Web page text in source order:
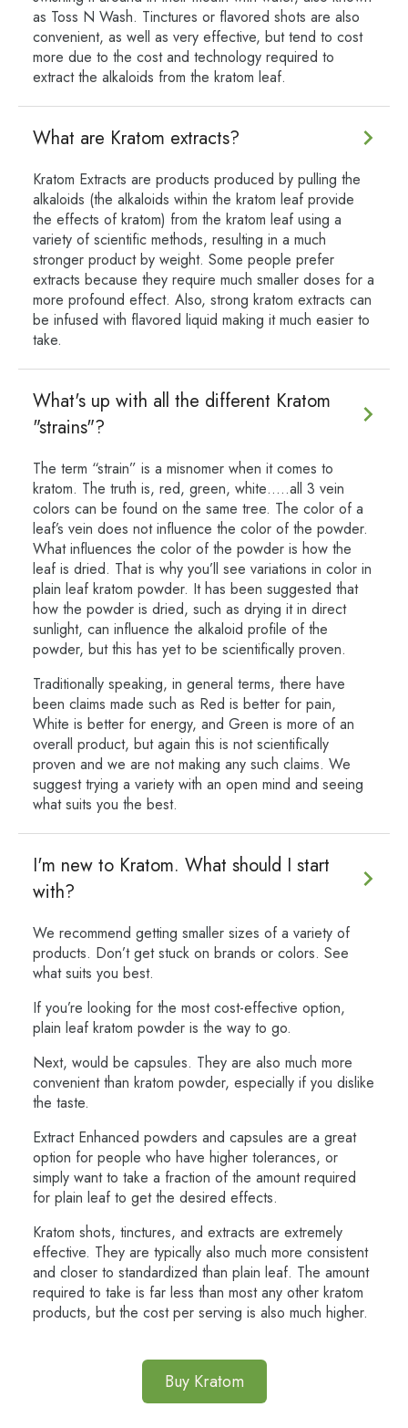
as Toss N Wash. Tinctures or flavored shots are also
convenient, as well as very effective, but tend to cost
more due to the cost and technology required to
extract the alkaloids from the kratom leaf.
What are Kratom extracts?
Kratom Extracts are products produced by pulling the
alkaloids (the alkaloids within the kratom leaf provide
the effects of kratom) from the kratom leaf using a
variety of scientific methods, resulting in a much
stronger product by weight. Some people prefer
extracts because they require much smaller doses for a
more profound effect. Also, strong kratom extracts can
be infused with flavored liquid making it much easier to
take.
What's up with all the different Kratom
"strains"?
The term “strain” is a misnomer when it comes to
kratom. The truth is, red, green, white…..all 3 vein
colors can be found on the same tree. The color of a
leaf’s vein does not influence the color of the powder.
What influences the color of the powder is how the
leaf is dried. That is why you’ll see variations in color in
plain leaf kratom powder. It has been suggested that
how the powder is dried, such as drying it in direct
sunlight, can influence the alkaloid profile of the
powder, but this has yet to be scientifically proven.
Traditionally speaking, in general terms, there have
been claims made such as Red is better for pain,
White is better for energy, and Green is more of an
overall product, but again this is not scientifically
proven and we are not making any such claims. We
suggest trying a variety with an open mind and seeing
what suits you the best.
I'm new to Kratom. What should I start
with?
We recommend getting smaller sizes of a variety of
products. Don’t get stuck on brands or colors. See
what suits you best.
If you’re looking for the most cost-effective option,
plain leaf kratom powder is the way to go.
Next, would be capsules. They are also much more
convenient than kratom powder, especially if you dislike
the taste.
Extract Enhanced powders and capsules are a great
option for people who have higher tolerances, or
simply want to take a fraction of the amount required
for plain leaf to get the desired effects.
Kratom shots, tinctures, and extracts are extremely
effective. They are typically also much more consistent
and closer to standardized than plain leaf. The amount
required to take is far less than most any other kratom
products, but the cost per serving is also much higher.
Buy Kratom